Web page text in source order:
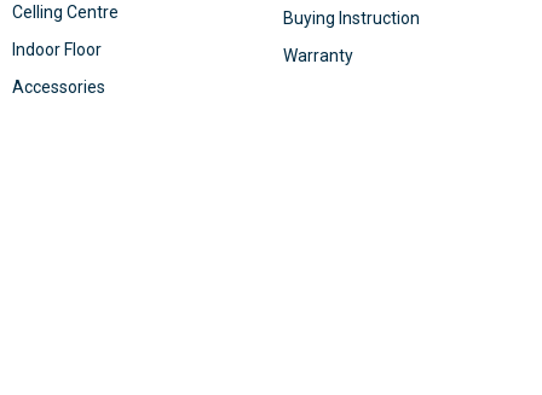
Celling Centre
Indoor Floor
Accessories
Buying Instruction
Warranty